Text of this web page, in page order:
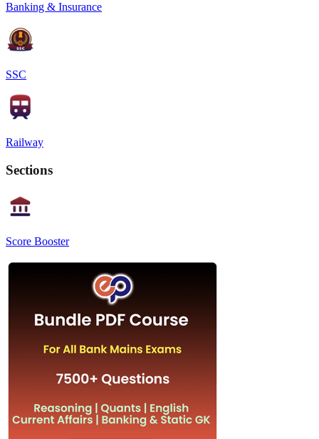
Banking & Insurance
SSC
Railway
Sections
Score Booster